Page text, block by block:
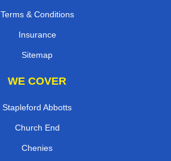
Terms & Conditions
Insurance
Sitemap
WE COVER
Stapleford Abbotts
Church End
Chenies